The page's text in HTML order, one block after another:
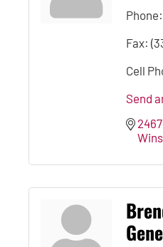
Phone:
Fax:
Cell
Send